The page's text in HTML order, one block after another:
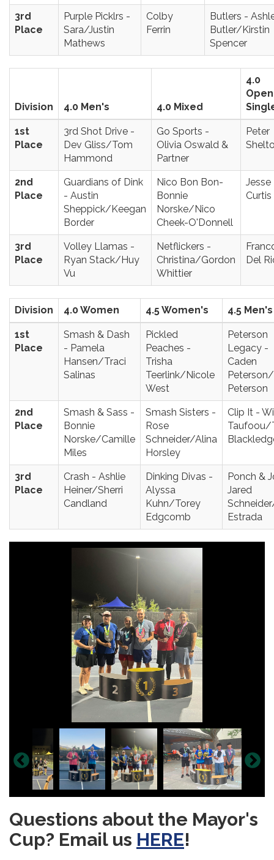
3rd
Place
Purple Picklrs -
Sara/Justin
Mathews
Colby
Ferrin
Butlers -
Butler/Kirstin
Spencer
Division 4.0 Men's 4.0 Mixed
4.0
Open
1st
Place
3rd Shot Drive -
Dev Gliss/Tom
Hammond
Go Sports -
Olivia Oswald &
Partner
Peter
2nd
Place
Guardians of Dink
- Austin
Sheppick/Keegan
Border
Nico Bon Bon-
Bonnie
Norske/Nico
Cheek-O'Donnell
Jesse
Curtis
3rd
Place
Volley Llamas -
Ryan Stack/Huy
Vu
Netflickers -
Christina/Gordon
Whittier
Del
Division 4.0 Women 4.5 Women's 4.5 Men's
1st
Place
Smash & Dash
- Pamela
Hansen/Traci
Salinas
Pickled
Peaches -
Trisha
Teerlink/Nicole
West
Peterson
Legacy -
Caden
Peterson
2nd
Place
Smash & Sass -
Bonnie
Norske/Camille
Miles
Smash Sisters -
Rose
Schneider/Alina
Horsley
Clip It -
Taufoou/
3rd
Place
Crash - Ashlie
Heiner/Sherri
Candland
Dinking Divas -
Alyssa
Kuhn/Torey
Edgcomb
Ponch &
Jared
Estrada
Questions about the Mayor's
Cup? Email us HERE!